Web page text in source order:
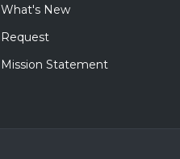
What's New
Request
Mission Statement